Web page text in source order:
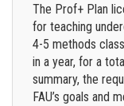
The Prof+ Plan
for teaching
4-5 methods
in a year, for a
summary, the
FAU’s goals and